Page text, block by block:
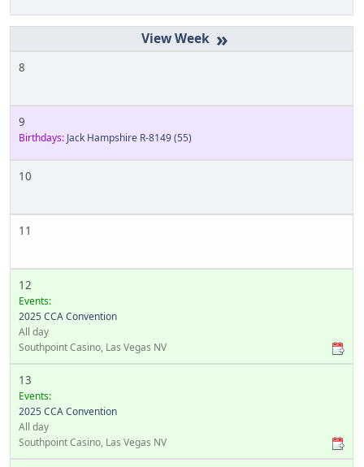
»
8
9
Birthdays: Jack Hampshire R-8149(55)
10
11
12
Events:
2025 CCA Convention
All day
Southpoint Casino, Las Vegas NV
13
Events:
2025 CCA Convention
All day
Southpoint Casino, Las Vegas NV